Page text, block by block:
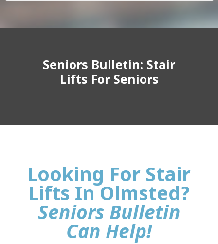
Seniors Bulletin: Stair
Lifts For Seniors
Looking For Stair
Lifts In Olmsted?
Seniors Bulletin
Can Help!